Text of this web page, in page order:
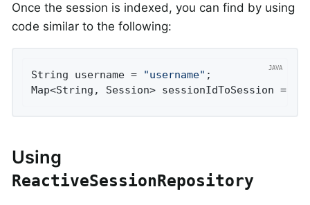
Once the session is indexed, you can find by using
code similar to the following:
String username = "username" ;
Map<String, Session> sessionIdToSession =
Using
ReactiveSessionRepository